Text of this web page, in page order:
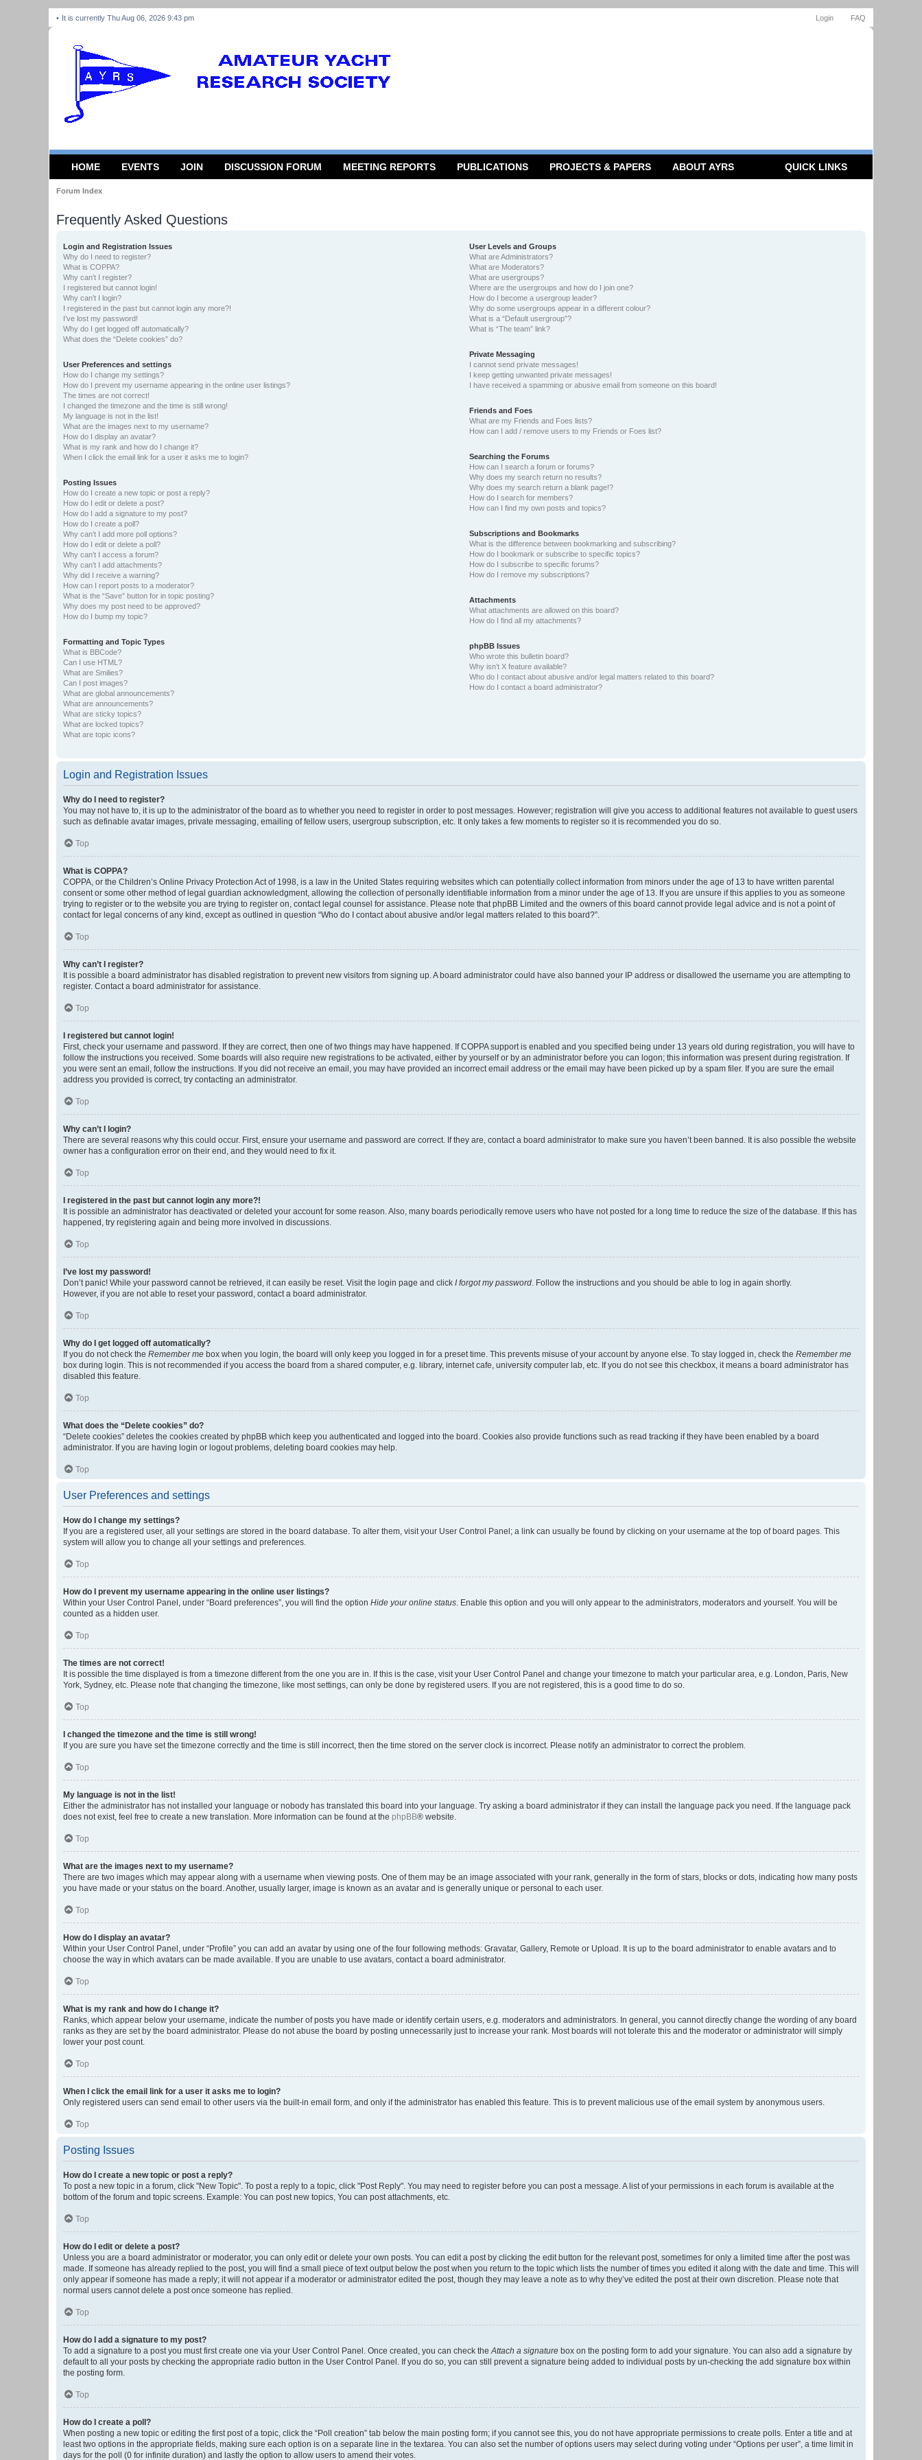
FAQ
Login
It is currently Thu Aug 06, 2026 9:43 pm
HOME EVENTS JOIN DISCUSSION FORUM MEETING REPORTS PUBLICATIONS PROJECTS & PAPERS ABOUT AYRS QUICK LINKS
Forum Index
Frequently Asked Questions
Login and Registration Issues
Why do I need to register?
What is COPPA?
Why can’t I register?
I registered but cannot login!
Why can’t I login?
I registered in the past but cannot login any more?!
I’ve lost my password!
Why do I get logged off automatically?
What does the “Delete cookies” do?
User Preferences and settings
How do I change my settings?
How do I prevent my username appearing in the online user listings?
The times are not correct!
I changed the timezone and the time is still wrong!
My language is not in the list!
What are the images next to my username?
How do I display an avatar?
What is my rank and how do I change it?
When I click the email link for a user it asks me to login?
Posting Issues
How do I create a new topic or post a reply?
How do I edit or delete a post?
How do I add a signature to my post?
How do I create a poll?
Why can’t I add more poll options?
How do I edit or delete a poll?
Why can’t I access a forum?
Why can’t I add attachments?
Why did I receive a warning?
How can I report posts to a moderator?
What is the “Save” button for in topic posting?
Why does my post need to be approved?
How do I bump my topic?
Formatting and Topic Types
What is BBCode?
Can I use HTML?
What are Smilies?
Can I post images?
What are global announcements?
What are announcements?
What are sticky topics?
What are locked topics?
What are topic icons?
User Levels and Groups
What are Administrators?
What are Moderators?
What are usergroups?
Where are the usergroups and how do I join one?
How do I become a usergroup leader?
Why do some usergroups appear in a different colour?
What is a “Default usergroup”?
What is “The team” link?
Private Messaging
I cannot send private messages!
I keep getting unwanted private messages!
I have received a spamming or abusive email from someone on this board!
Friends and Foes
What are my Friends and Foes lists?
How can I add / remove users to my Friends or Foes list?
Searching the Forums
How can I search a forum or forums?
Why does my search return no results?
Why does my search return a blank page!?
How do I search for members?
How can I find my own posts and topics?
Subscriptions and Bookmarks
What is the difference between bookmarking and subscribing?
How do I bookmark or subscribe to specific topics?
How do I subscribe to specific forums?
How do I remove my subscriptions?
Attachments
What attachments are allowed on this board?
How do I find all my attachments?
phpBB Issues
Who wrote this bulletin board?
Why isn’t X feature available?
Who do I contact about abusive and/or legal matters related to this board?
How do I contact a board administrator?
Login and Registration Issues
Why do I need to register?
You may not have to, it is up to the administrator of the board as to whether you need to register in order to post messages. However; registration will give you access to additional features not available to guest users
such as definable avatar images, private messaging, emailing of fellow users, usergroup subscription, etc. It only takes a few moments to register so it is recommended you do so.
Top
What is COPPA?
COPPA, or the Children’s Online Privacy Protection Act of 1998, is a law in the United States requiring websites which can potentially collect information from minors under the age of 13 to have written parental
consent or some other method of legal guardian acknowledgment, allowing the collection of personally identifiable information from a minor under the age of 13. If you are unsure if this applies to you as someone
trying to register or to the website you are trying to register on, contact legal counsel for assistance. Please note that phpBB Limited and the owners of this board cannot provide legal advice and is not a point of
contact for legal concerns of any kind, except as outlined in question “Who do I contact about abusive and/or legal matters related to this board?”.
Top
Why can’t I register?
It is possible a board administrator has disabled registration to prevent new visitors from signing up. A board administrator could have also banned your IP address or disallowed the username you are attempting to
register. Contact a board administrator for assistance.
Top
I registered but cannot login!
First, check your username and password. If they are correct, then one of two things may have happened. If COPPA support is enabled and you specified being under 13 years old during registration, you will have to
follow the instructions you received. Some boards will also require new registrations to be activated, either by yourself or by an administrator before you can logon; this information was present during registration. If
you were sent an email, follow the instructions. If you did not receive an email, you may have provided an incorrect email address or the email may have been picked up by a spam filer. If you are sure the email
address you provided is correct, try contacting an administrator.
Top
Why can’t I login?
There are several reasons why this could occur. First, ensure your username and password are correct. If they are, contact a board administrator to make sure you haven’t been banned. It is also possible the website
owner has a configuration error on their end, and they would need to fix it.
Top
I registered in the past but cannot login any more?!
It is possible an administrator has deactivated or deleted your account for some reason. Also, many boards periodically remove users who have not posted for a long time to reduce the size of the database. If this has
happened, try registering again and being more involved in discussions.
Top
I’ve lost my password!
Don’t panic! While your password cannot be retrieved, it can easily be reset. Visit the login page and click I forgot my password. Follow the instructions and you should be able to log in again shortly.
However, if you are not able to reset your password, contact a board administrator.
Top
Why do I get logged off automatically?
If you do not check the Remember me box when you login, the board will only keep you logged in for a preset time. This prevents misuse of your account by anyone else. To stay logged in, check the Remember me
box during login. This is not recommended if you access the board from a shared computer, e.g. library, internet cafe, university computer lab, etc. If you do not see this checkbox, it means a board administrator has
disabled this feature.
Top
What does the “Delete cookies” do?
“Delete cookies” deletes the cookies created by phpBB which keep you authenticated and logged into the board. Cookies also provide functions such as read tracking if they have been enabled by a board
administrator. If you are having login or logout problems, deleting board cookies may help.
Top
User Preferences and settings
How do I change my settings?
If you are a registered user, all your settings are stored in the board database. To alter them, visit your User Control Panel; a link can usually be found by clicking on your username at the top of board pages. This
system will allow you to change all your settings and preferences.
Top
How do I prevent my username appearing in the online user listings?
Within your User Control Panel, under “Board preferences”, you will find the option Hide your online status. Enable this option and you will only appear to the administrators, moderators and yourself. You will be
counted as a hidden user.
Top
The times are not correct!
It is possible the time displayed is from a timezone different from the one you are in. If this is the case, visit your User Control Panel and change your timezone to match your particular area, e.g. London, Paris, New
York, Sydney, etc. Please note that changing the timezone, like most settings, can only be done by registered users. If you are not registered, this is a good time to do so.
Top
I changed the timezone and the time is still wrong!
If you are sure you have set the timezone correctly and the time is still incorrect, then the time stored on the server clock is incorrect. Please notify an administrator to correct the problem.
Top
My language is not in the list!
Either the administrator has not installed your language or nobody has translated this board into your language. Try asking a board administrator if they can install the language pack you need. If the language pack
does not exist, feel free to create a new translation. More information can be found at the phpBB® website.
Top
What are the images next to my username?
There are two images which may appear along with a username when viewing posts. One of them may be an image associated with your rank, generally in the form of stars, blocks or dots, indicating how many posts
you have made or your status on the board. Another, usually larger, image is known as an avatar and is generally unique or personal to each user.
Top
How do I display an avatar?
Within your User Control Panel, under “Profile” you can add an avatar by using one of the four following methods: Gravatar, Gallery, Remote or Upload. It is up to the board administrator to enable avatars and to
choose the way in which avatars can be made available. If you are unable to use avatars, contact a board administrator.
Top
What is my rank and how do I change it?
Ranks, which appear below your username, indicate the number of posts you have made or identify certain users, e.g. moderators and administrators. In general, you cannot directly change the wording of any board
ranks as they are set by the board administrator. Please do not abuse the board by posting unnecessarily just to increase your rank. Most boards will not tolerate this and the moderator or administrator will simply
lower your post count.
Top
When I click the email link for a user it asks me to login?
Only registered users can send email to other users via the built-in email form, and only if the administrator has enabled this feature. This is to prevent malicious use of the email system by anonymous users.
Top
Posting Issues
How do I create a new topic or post a reply?
To post a new topic in a forum, click "New Topic". To post a reply to a topic, click "Post Reply". You may need to register before you can post a message. A list of your permissions in each forum is available at the
bottom of the forum and topic screens. Example: You can post new topics, You can post attachments, etc.
Top
How do I edit or delete a post?
Unless you are a board administrator or moderator, you can only edit or delete your own posts. You can edit a post by clicking the edit button for the relevant post, sometimes for only a limited time after the post was
made. If someone has already replied to the post, you will find a small piece of text output below the post when you return to the topic which lists the number of times you edited it along with the date and time. This will
only appear if someone has made a reply; it will not appear if a moderator or administrator edited the post, though they may leave a note as to why they’ve edited the post at their own discretion. Please note that
normal users cannot delete a post once someone has replied.
Top
How do I add a signature to my post?
To add a signature to a post you must first create one via your User Control Panel. Once created, you can check theAttach a signature box on the posting form to add your signature. You can also add a signature by
default to all your posts by checking the appropriate radio button in the User Control Panel. If you do so, you can still prevent a signature being added to individual posts by un-checking the add signature box within
the posting form.
Top
How do I create a poll?
When posting a new topic or editing the first post of a topic, click the “Poll creation” tab below the main posting form; if you cannot see this, you do not have appropriate permissions to create polls. Enter a title and at
least two options in the appropriate fields, making sure each option is on a separate line in the textarea. You can also set the number of options users may select during voting under “Options per user”, a time limit in
days for the poll (0 for infinite duration) and lastly the option to allow users to amend their votes.